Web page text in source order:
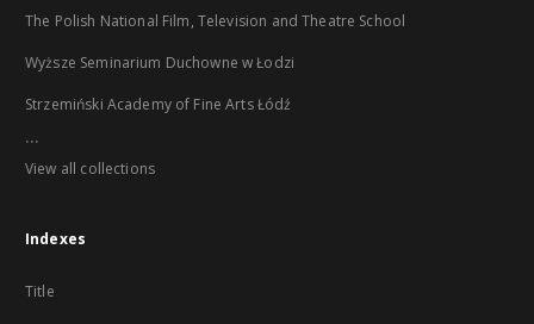
The Polish National Film, Television and Theatre School
Wyższe Seminarium Duchowne w Łodzi
Strzemiński Academy of Fine Arts Łódź
...
View all collections
Indexes
Title